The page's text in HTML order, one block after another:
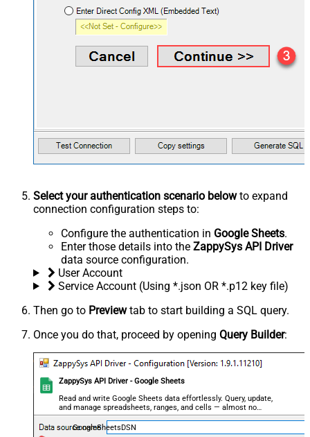
Select your authentication scenario belowto expand
connection configuration steps to:
Configure the authentication in Google Sheets.
Enter those details into the ZappySys API Driver
data source configuration.
User Account
Service Account (Using *.json OR *.p12 key file)
Then go to Previewtab to start building a SQL query.
Once you do that, proceed by opening Query Builder:
ZappySys API Driver - Google Sheets
Read and write Google Sheets data effortlessly. Query, update,
and manage spreadsheets, ranges, and cells — almost no
coding required.
GoogleSheetsDSN